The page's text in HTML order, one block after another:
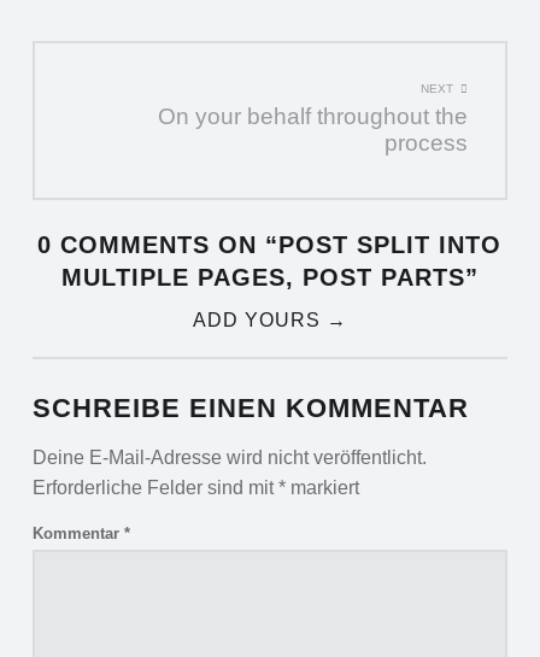
NAVIGATION
NEXT
On your behalf throughout the
process
0 COMMENTS ON “POST SPLIT INTO
MULTIPLE PAGES, POST PARTS”
ADD YOURS →
SCHREIBE EINEN KOMMENTAR
Deine E-Mail-Adresse wird nicht veröffentlicht.
Erforderliche Felder sind mit*markiert
Kommentar *